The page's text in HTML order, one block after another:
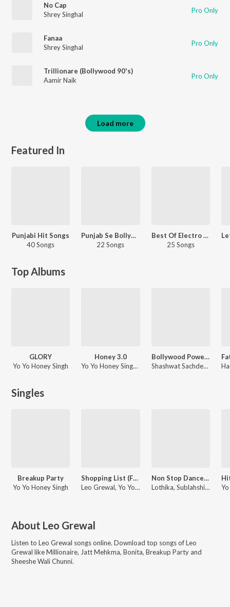
No Cap
Shrey Singhal
Pro Only
Fanaa
Shrey Singhal
Pro Only
Trillionare (Bollywood 90's)
Aamir Naik
Pro Only
Load more
Featured In
Punjabi Hit Songs
40 Songs
Punjab Se Bollywood
22 Songs
Best Of Electro - Hindi
25 Songs
Top Albums
GLORY
Yo Yo Honey Singh
Honey 3.0
Yo Yo Honey Singh, Rony Ajnali, Gill Machhrai
Bollywood Power Workout 2026
Shashwat Sachdev, Amit Trivedi, Pritam
Singles
Breakup Party
Yo Yo Honey Singh
Shopping List (From "Leonization")
Leo Grewal, Yo Yo Honey Singh
Non Stop Dance - Mega Party Mix
Lothika, Sublahshini, Yo Yo Honey Singh, Simar Kaur, Payal Dev, Paradox, Benny Dayal, Shilpa Rao, Vishal & Shekhar, Mellow D, Arijit Singh, Nikhita Gandhi, Charan, Mitraz, IP Singh, Yohani, Harjot Kaur, Sachet Tandon, Sonu Nigam, Kanika Kapoor, Gippy Grewal, Zahrah S Khan, Tanishk Bagchi, Romy, Daler Mehndi, Gurdeep Mehndi, Pawan Singh, Rupali Jagga, Rupesh Mishra, Mansa Jimmy, Sachin-Jigar, Sunidhi Chauhan, Javed Ali, Madhubanti Bagchi, Vishal Mishra, Rahul Sipligunj, Bhupinder Babbal, Pitbull, Diljit Dosanjh, Devi Sri Prasad, Aditya Dev, Pritam, Faridkot, Nikhil-Vinay, Anand-Milind, White Noise Collectives, M.M. Kreem, Manan Bhardwaj, Raghav, Alfaaz, Danish Sabri, Kumaar, Amitabh Bhattacharya, Neeraj Rajawat, Irshad Kamil, Balla Jalal, Priya Saraiya, Pyam Saeedi, Vayu, Raqueeb Alam, Siju Thuravoor, Riya Mukherjee, Swanand Kirkire, Leo Grewal, Dhrruv Yogi, Nina Mathur
About Leo Grewal
Listen to Leo Grewal songs online. Download top songs ofLeo
Grewal likeMillionaire, Jatt Mehkma, Bonita, Breakup Party and
Sheeshe Wali Chunni.